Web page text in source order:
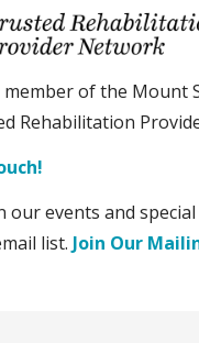
of the Mount
Rehabilitation
our events and
list. Join Our